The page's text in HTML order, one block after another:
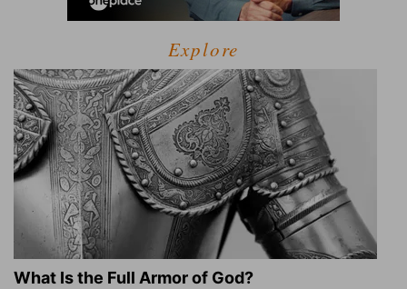
Explore
What Is the Full Armor of God?